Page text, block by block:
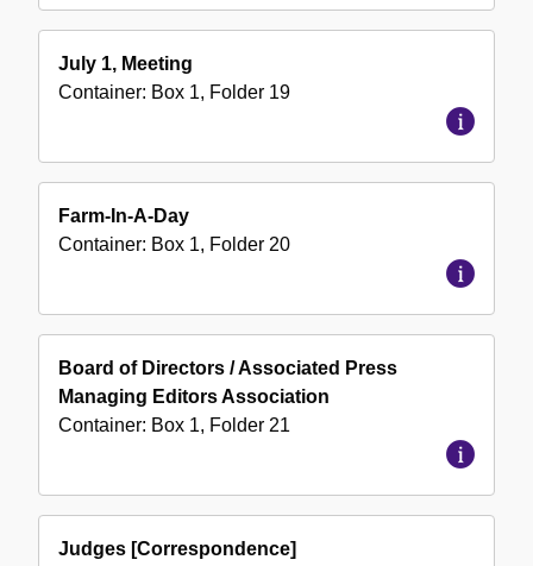
July 1, Meeting
Container: Box 1, Folder 19
Farm-In-A-Day
Container: Box 1, Folder 20
Board of Directors / Associated Press
Managing Editors Association
Container: Box 1, Folder 21
Judges [Correspondence]